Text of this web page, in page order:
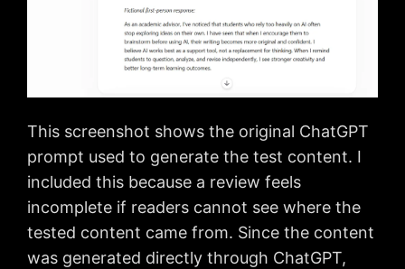
This screenshot shows the original ChatGPT
prompt used to generate the test content. I
included this because a review feels
incomplete if readers cannot see where the
tested content came from. Since the content
was generated directly through ChatGPT,